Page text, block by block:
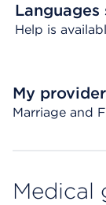
Help is
My
Marriage and
Medical